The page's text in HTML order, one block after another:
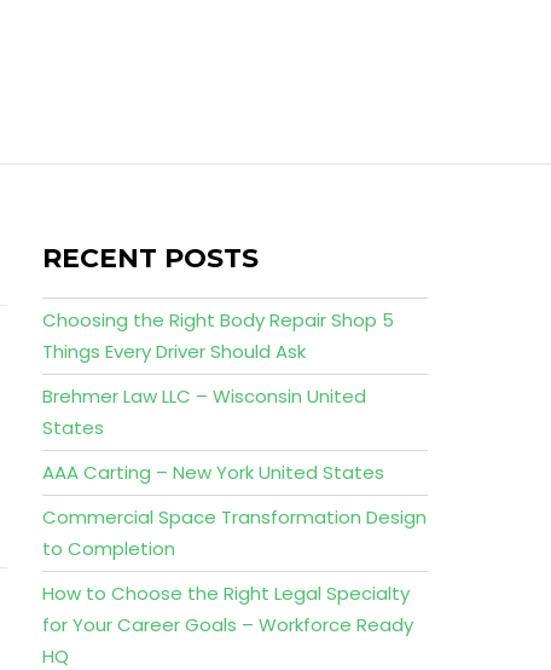
RECENT POSTS
Choosing the Right Body Repair Shop 5
Things Every Driver Should Ask
Brehmer Law LLC – Wisconsin United
States
AAA Carting – New York United States
Commercial Space Transformation Design
to Completion
How to Choose the Right Legal Specialty
for Your Career Goals – Workforce Ready
HQ